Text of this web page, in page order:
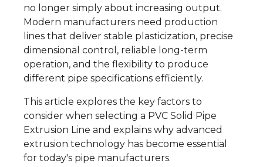
no longer simply about increasing output.
Modern manufacturers need production
lines that deliver stable plasticization, precise
dimensional control, reliable long-term
operation, and the flexibility to produce
different pipe specifications efficiently.
This article explores the key factors to
consider when selecting a PVC Solid Pipe
Extrusion Line and explains why advanced
extrusion technology has become essential
for today's pipe manufacturers.